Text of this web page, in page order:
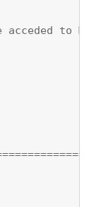
acceded to